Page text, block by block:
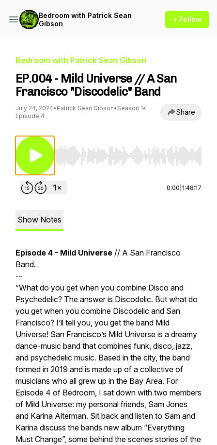
Bedroom with Patrick Sean
Gibson
+ Follow
Bedroom with Patrick Sean Gibson
EP.004 - Mild Universe // A San
Francisco "Discodelic" Band
July 24, 2024• Patrick Sean Gibson• Season 1•
Episode 4
Share
Use Left/Right to seek, Home/End to jump to
0:00 1:48:17
Show Notes
Episode 4 - Mild Universe // A San Francisco
Band.
--
“What do you get when you combine Disco and
Psychedelic? The answer is Discodelic. But what do
you get when you combine Discodelic and San
Francisco? I’ll tell you, you get the band Mild
Universe! San Francisco’s Mild Universe is a dreamy
dance-music band that combines funk, disco, jazz,
and psychedelic music. Based in the city, the band
formed in 2019 and is made up of a collective of
musicians who all grew up in the Bay Area. For
Episode 4 of Bedroom, I sat down with two members
of Mild Universe: my personal friends, Sam Jones
and Karina Alterman. Sit back and listen to Sam and
Karina discuss the bands new album “Everything
Must Change”, some behind the scenes stories of the